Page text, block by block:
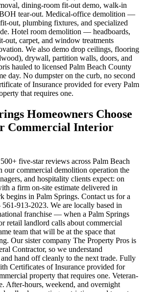
dining-room fit-out demo, walk-in
tear-out. Medical-office demolition —
out, plumbing fixtures, and specialized
Hotel room demolition — headboards,
out, carpet, and window treatments
We also demo drop ceilings, flooring
drywall, partition walls, doors, and
hauled to licensed Palm Beach County
day. No dumpster on the curb, no second
of Insurance provided for every Palm
that requires one.
Homeowners Choose
Commercial Interior
five-star reviews across Palm Beach
our commercial demolition operation the
and hospitality clients expect: on
a firm on-site estimate delivered in
begins in Palm Springs. Contact us for a
913-2023. We are locally based in
franchise — when a Palm Springs
retail landlord calls about commercial
team that will be at the space that
Our sister company The Property Pros is
Contractor, so we understand
hand off cleanly to the next trade. Fully
Certificates of Insurance provided for
property that requires one. Veteran-
After-hours, weekend, and overnight